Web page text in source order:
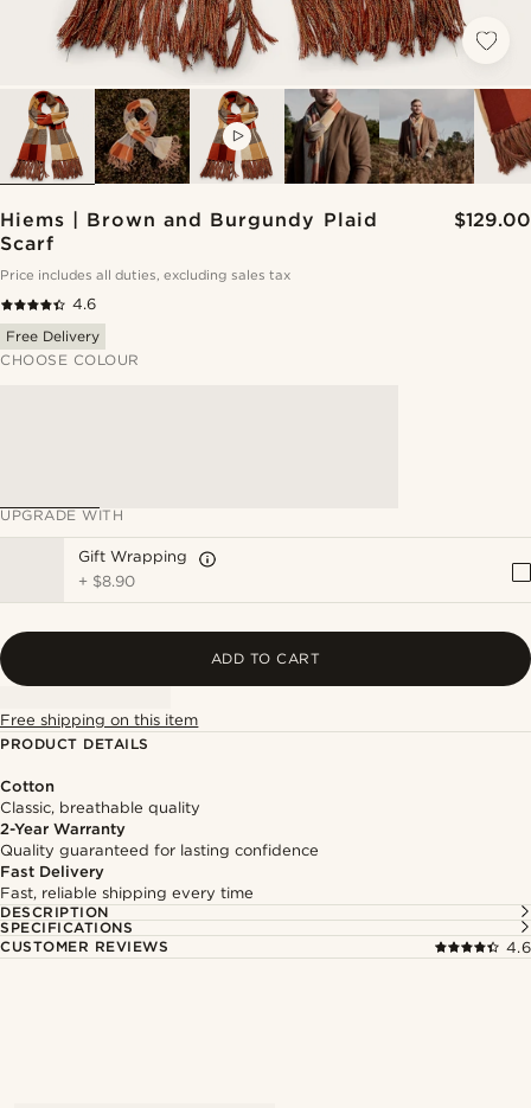
Hiems | Brown and Burgundy Plaid
Scarf
$129.00
Price includes all duties, excluding sales tax
4.6
Free Delivery
CHOOSE COLOUR
UPGRADE WITH
Gift Wrapping
+ $8.90
ADD TO CART
Free shipping on this item
PRODUCT DETAILS
Cotton
Classic, breathable quality
2-Year Warranty
Quality guaranteed for lasting confidence
Fast Delivery
Fast, reliable shipping every time
DESCRIPTION
SPECIFICATIONS
CUSTOMER REVIEWS
4.6